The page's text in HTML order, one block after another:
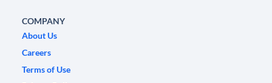
COMPANY
About Us
Careers
Terms of Use